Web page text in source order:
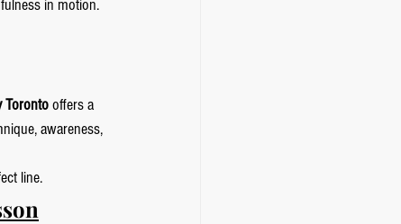
in motion.
Toronto offers a
awareness,
line.